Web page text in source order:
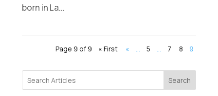
born in La...
Page 9 of 9 « First « ... 5 ... 7 8 9
Search